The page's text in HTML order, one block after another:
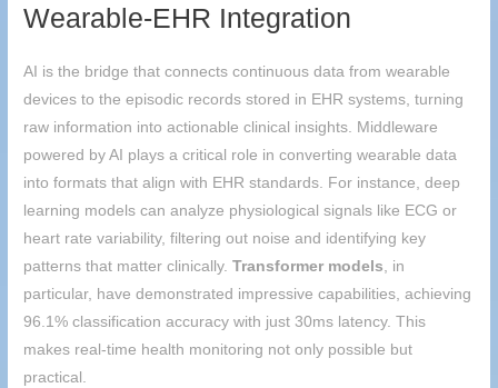
Wearable-EHR Integration
AI is the bridge that connects continuous data from wearable
devices to the episodic records stored in EHR systems, turning
raw information into actionable clinical insights. Middleware
powered by AI plays a critical role in converting wearable data
into formats that align with EHR standards. For instance, deep
learning models can analyze physiological signals like ECG or
heart rate variability, filtering out noise and identifying key
patterns that matter clinically.Transformer models , in
particular, have demonstrated impressive capabilities, achieving
96.1% classification accuracy with just 30ms latency. This
makes real-time health monitoring not only possible but
practical.